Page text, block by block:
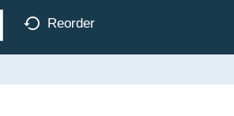
Reorder